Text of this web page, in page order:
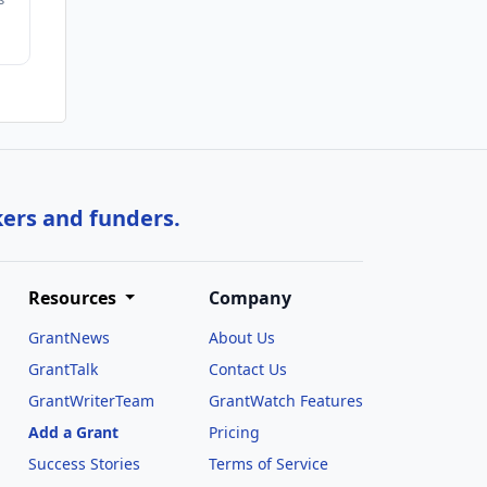
and funders.
Resources
GrantNews
GrantTalk
GrantWriterTeam
Add a Grant
Success Stories
Company
About Us
Contact Us
GrantWatch Features
Pricing
Terms of Service